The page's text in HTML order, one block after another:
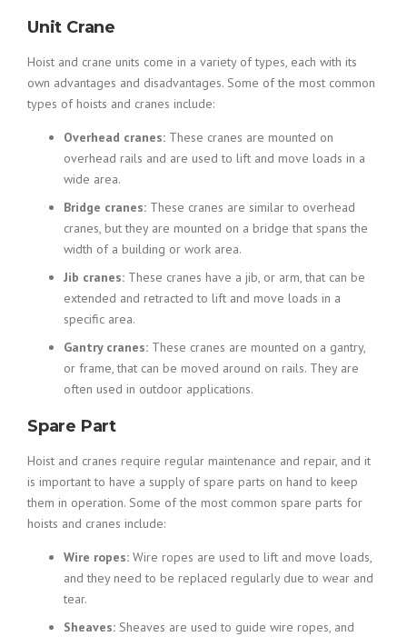
Unit Crane
Hoist and crane units come in a variety of types, each with its
own advantages and disadvantages. Some of the most common
types of hoists and cranes include:
Overhead cranes: These cranes are mounted on
overhead rails and are used to lift and move loads in a
wide area.
Bridge cranes: These cranes are similar to overhead
cranes, but they are mounted on a bridge that spans the
width of a building or work area.
Jib cranes: These cranes have a jib, or arm, that can be
extended and retracted to lift and move loads in a
specific area.
Gantry cranes: These cranes are mounted on a gantry,
or frame, that can be moved around on rails. They are
often used in outdoor applications.
Spare Part
Hoist and cranes require regular maintenance and repair, and it
is important to have a supply of spare parts on hand to keep
them in operation. Some of the most common spare parts for
hoists and cranes include:
Wire ropes: Wire ropes are used to lift and move loads,
and they need to be replaced regularly due to wear and
tear.
Sheaves: Sheaves are used to guide wire ropes, and